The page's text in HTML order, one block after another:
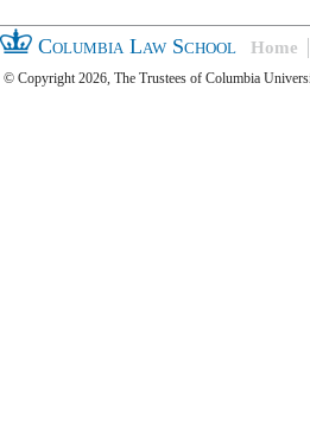
Columbia Law School Home
© Copyright 2026, The Trustees of Columbia